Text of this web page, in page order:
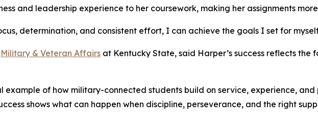
and leadership experience to her coursework, making her assignments
determination, and consistent effort, I can achieve the goals I set for
Military & Veteran Affairs at Kentucky State, said Harper’s success reflects
example of how military-connected students build on service, experience,
shows what can happen when discipline, perseverance, and the right